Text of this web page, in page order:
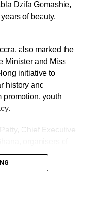
Dzifa Gomashie,
of beauty,
also marked the
Minister and Miss
initiative to
history and
promotion, youth
Chief Executive
Miss World